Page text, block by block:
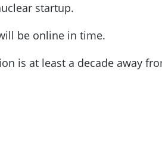
startup.
be online in time.
is at least a decade away